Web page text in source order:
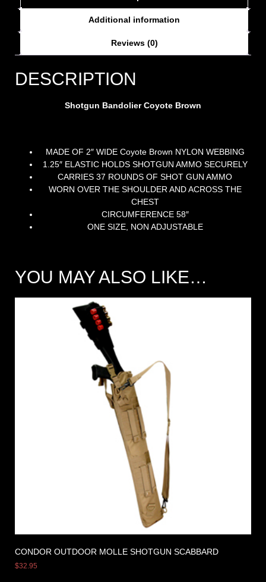
Additional information
Reviews (0)
DESCRIPTION
Shotgun Bandolier Coyote Brown
MADE OF 2″ WIDE Coyote Brown NYLON WEBBING
1.25″ ELASTIC HOLDS SHOTGUN AMMO SECURELY
CARRIES 37 ROUNDS OF SHOT GUN AMMO
WORN OVER THE SHOULDER AND ACROSS THE
CHEST
CIRCUMFERENCE 58″
ONE SIZE, NON ADJUSTABLE
YOU MAY ALSO LIKE…
CONDOR OUTDOOR MOLLE SHOTGUN SCABBARD
$32.95